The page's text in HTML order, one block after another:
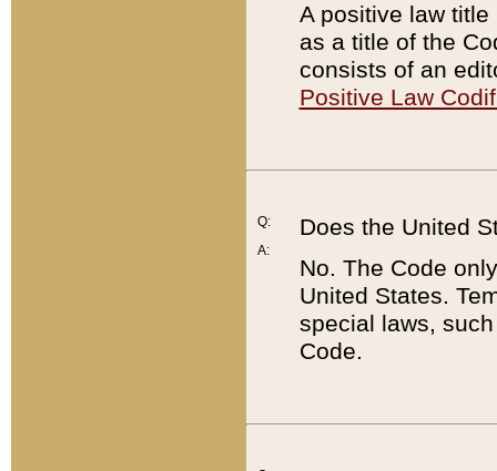
A positive law
as a title of the
consists of an
Positive Law
Q:
A:
Does the United
No. The Code
United States.
special laws,
Code.